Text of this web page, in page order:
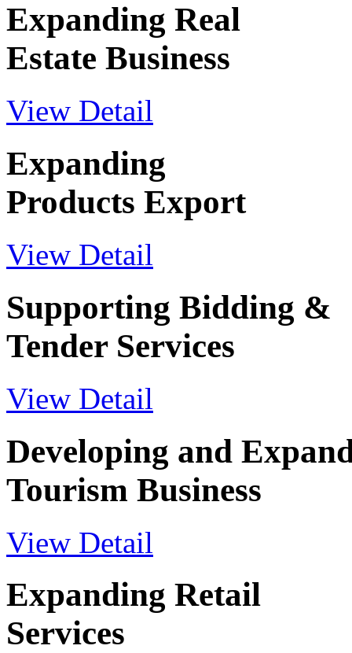
Expanding Real
Estate Business
View Detail
Expanding
Products Export
View Detail
Supporting Bidding &
Tender Services
View Detail
Developing and
Tourism Business
View Detail
Expanding Retail
Services